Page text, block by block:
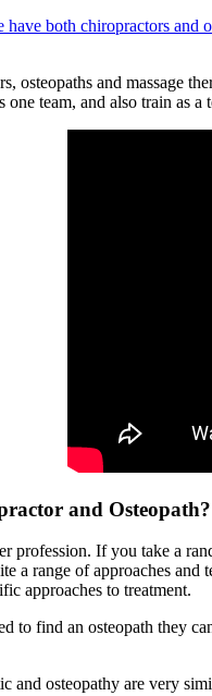
both chiropractors and
osteopaths and massage
team, and also train as
and Osteopath?
profession. If you take a
a range of approaches
approaches to treatment.
to find an osteopath they
and osteopathy are very